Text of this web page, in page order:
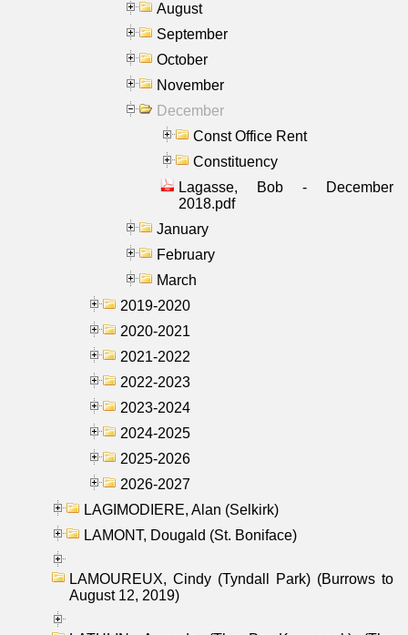
August
September
October
November
December
Const Office Rent
Constituency
Lagasse, Bob - December
2018.pdf
January
February
March
2019-2020
2020-2021
2021-2022
2022-2023
2023-2024
2024-2025
2025-2026
2026-2027
LAGIMODIERE, Alan (Selkirk)
LAMONT, Dougald (St. Boniface)
LAMOUREUX, Cindy (Tyndall Park) (Burrows to
August 12, 2019)